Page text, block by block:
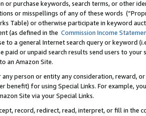
or purchase keywords, search terms, or other
or misspellings of any of these words
Table) or otherwise participate in keyword
(as defined in the Commission Income
to a general Internet search query or keyword
paid or unpaid search results send users to
an Amazon Site.
person or entity any consideration, reward,
benefit) for using Special Links. For example,
Site via your Special Links.
record, redirect, read, interpret, or fill in